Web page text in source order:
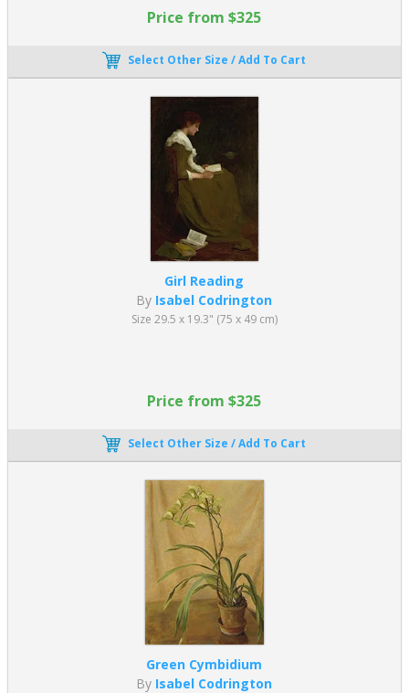
Price from $325
Select Other Size / Add To Cart
Girl Reading
By Isabel Codrington
Size 29.5 x 19.3" (75 x 49 cm)
Price from $325
Select Other Size / Add To Cart
Green Cymbidium
By Isabel Codrington